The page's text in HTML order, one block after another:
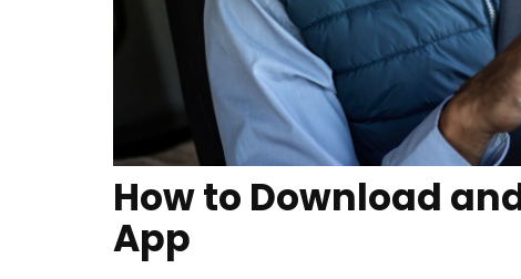
How to Download
App